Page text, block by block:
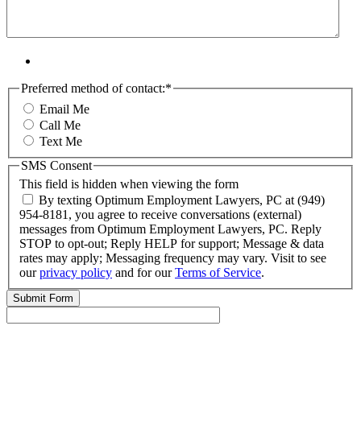
Preferred method of contact:*
Email Me
Call Me
Text Me
This field is hidden when viewing the form
SMS Consent
By texting Optimum Employment Lawyers, PC at (949)
954-8181, you agree to receive conversations (external)
messages from Optimum Employment Lawyers, PC. Reply
STOP to opt-out; Reply HELP for support; Message & data
rates may apply; Messaging frequency may vary. Visit to see
ourprivacy policy and for ourTerms of Service.